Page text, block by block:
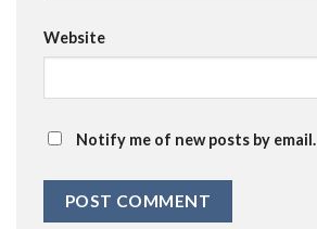
Website
Notify me of new posts by email.